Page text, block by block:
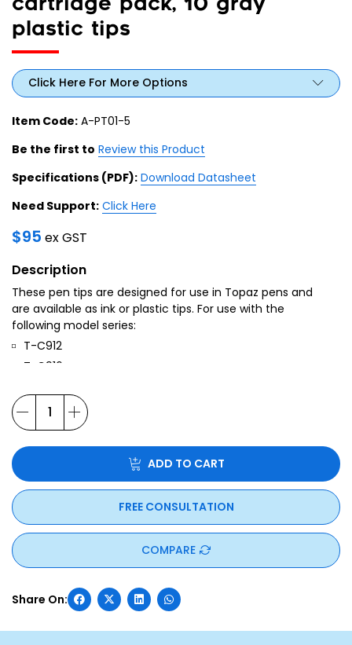
plastic tips
Click Here For More Options
Item Code: A-PT01-5
Be the first to Review this Product
Specifications (PDF): Download Datasheet
Need Support: Click Here
$95 ex GST
Description
These pen tips are designed for use in Topaz pens and
are available as ink or plastic tips. For use with the
following model series:
T-C912
T-C916
T-S751
ADD TO CART
FREE CONSULTATION
COMPARE